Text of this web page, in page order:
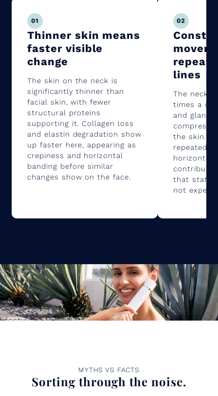
01
Thinner skin means
faster visible
change
The skin on the neck is
significantly thinner than
facial skin, with fewer
structural proteins
supporting it. Collagen loss
and elastin degradation show
up faster here, appearing as
crepiness and horizontal
banding before similar
changes show on the face.
02
lines
The neck
times a
and glance
the skin.
repeated
horizontal
contribute
that static
not
lifestyle
MYTHS VS FACTS
Sorting through the noise.